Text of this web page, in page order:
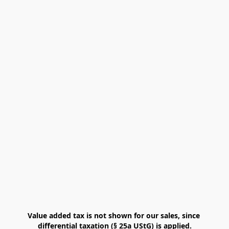
Value added tax is not shown for our sales, since
differential taxation (§ 25a UStG) is applied.